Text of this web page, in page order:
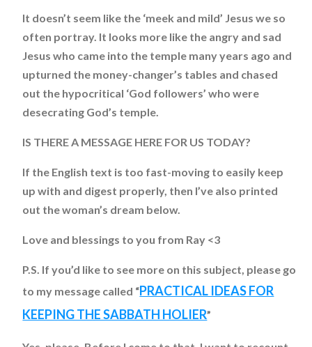
It doesn’t seem like the ‘meek and mild’ Jesus we so
often portray. It looks more like the angry and sad
Jesus who came into the temple many years ago and
upturned the money-changer’s tables and chased
out the hypocritical ‘God followers’ who were
desecrating God’s temple.
IS THERE A MESSAGE HERE FOR US TODAY?
If the English text is too fast-moving to easily keep
up with and digest properly, then I’ve also printed
out the woman’s dream below.
Love and blessings to you from Ray <3
P.S. If you’d like to see more on this subject, please go
to my message called “PRACTICAL IDEAS FOR
KEEPING THE SABBATH HOLIER”